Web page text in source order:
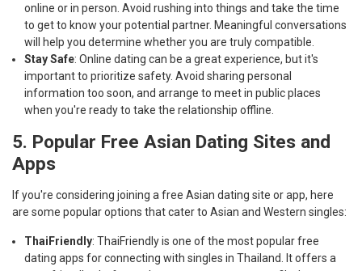
online or in person. Avoid rushing into things and take the time
to get to know your potential partner. Meaningful conversations
will help you determine whether you are truly compatible.
Stay Safe: Online dating can be a great experience, but it's
important to prioritize safety. Avoid sharing personal
information too soon, and arrange to meet in public places
when you're ready to take the relationship offline.
5. Popular Free Asian Dating Sites and
Apps
If you're considering joining a free Asian dating site or app, here
are some popular options that cater to Asian and Western singles:
ThaiFriendly: ThaiFriendly is one of the most popular free
dating apps for connecting with singles in Thailand. It offers a